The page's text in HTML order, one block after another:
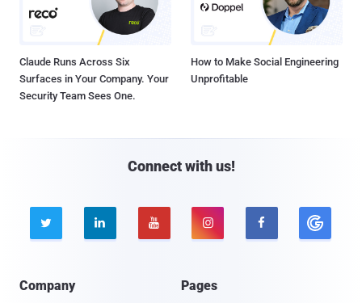
Claude Runs Across Six
Surfaces in Your Company. Your
Security Team Sees One.
How to Make Social Engineering
Unprofitable
Connect with us!
    
Company Pages